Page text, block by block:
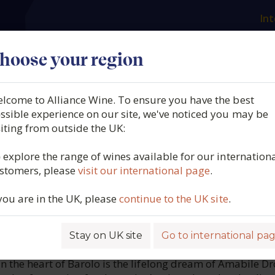
your region
to Alliance Wine. To ensure you have the best
experience on our site, we've noticed you may be
from outside the UK:
explore the range of wines available for our
pleasevisit our international page.
are in the UK, pleasecontinue to the UK site.
Stay on UK site Go to international
Our producers What we offer
Barolo, DOCG,
Piedmont, Italy, 2021
the heart of Barolo is the lifelong dream of Amabile